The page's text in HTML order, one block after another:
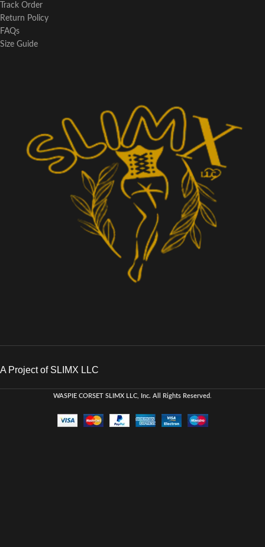
Track Order
Return Policy
FAQs
Size Guide
A Project of SLIMX LLC
WASPIE CORSET SLIMX LLC, Inc. All Rights Reserved